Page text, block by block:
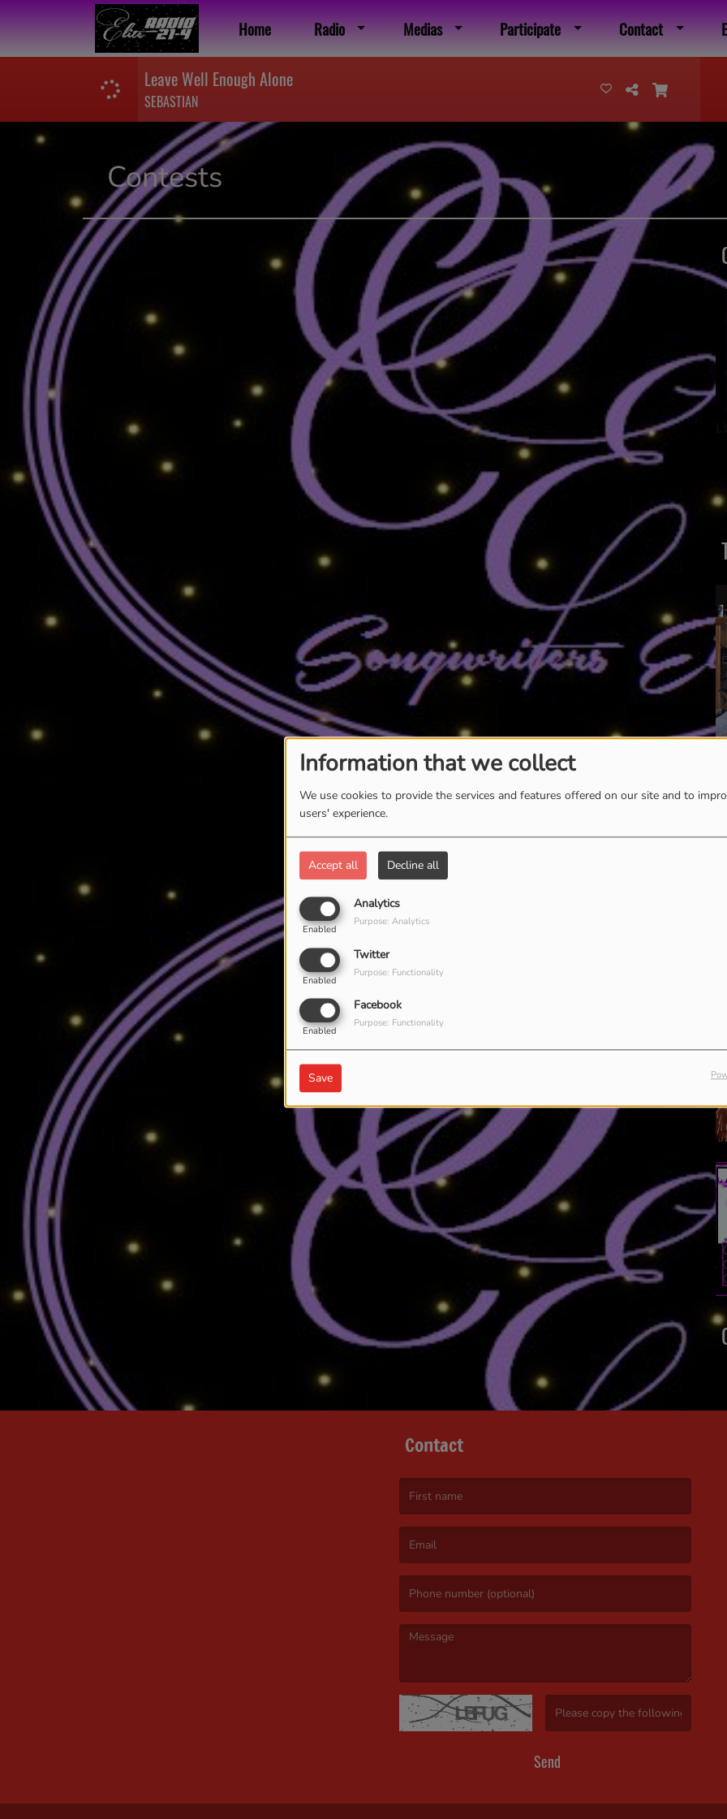
Information that we collect
We use cookies to provide the services and features offered on our site and to
users' experience.
Accept all Decline all
Analytics
Enabled
Purpose: Analytics
Twitter
Enabled
Purpose: Functionality
Facebook
Enabled
Purpose: Functionality
Save
Home Radio Medias Participate Contact
Leave Well Enough Alone
SEBASTIAN
Contests
ANTONIO GARCIA
Contact
Send